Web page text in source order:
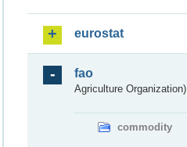
eurostat
fao
Agriculture Organization)
commodity